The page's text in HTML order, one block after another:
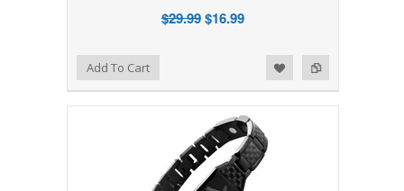
$29.99$16.99
Add to Compare
Add to WishlistAdd To Cart